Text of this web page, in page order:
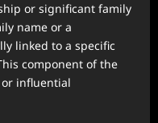
or significant family
name or a
linked to a specific
component of the
influential